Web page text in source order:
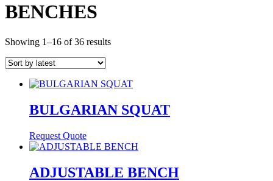
BENCHES
Showing 1–16 of 36 resultsSorted
BULGARIAN SQUAT
Request Quote
ADJUSTABLE BENCH